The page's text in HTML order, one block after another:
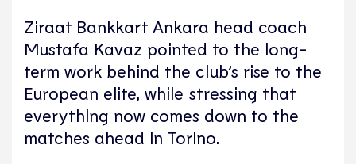
Ziraat Bankkart Ankara head coach
Mustafa Kavaz pointed to the long-
term work behind the club’s rise to the
European elite, while stressing that
everything now comes down to the
matches ahead in Torino.